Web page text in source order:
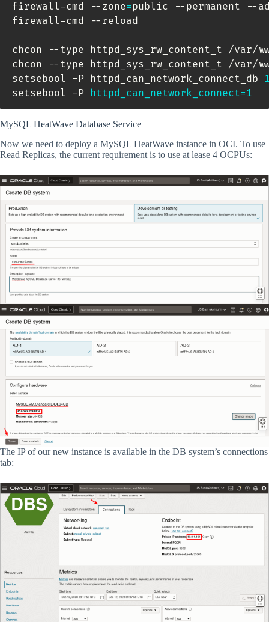
firewall-cmd --zone=public --permanent --
firewall-cmd --reload
chcon --type httpd_sys_rw_content_t /var/
chcon --type httpd_sys_rw_content_t /var/
setsebool -P httpd_can_network_connect_db
setsebool -P httpd_can_network_connect=1
MySQL HeatWave Database Service
Now we need to deploy a MySQL HeatWave instance in OCI. To use
Read Replicas, the current requirement is to use at lease 4 OCPUs:
The IP of our new instance is available in the DB system’s connections
tab: